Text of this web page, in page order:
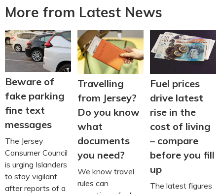
More from Latest News
Beware of
fake parking
fine text
messages
The Jersey
Consumer Council
is urging Islanders
to stay vigilant
after reports of a
Travelling
from Jersey?
Do you know
what
documents
you need?
We know travel
rules can
Fuel prices
drive latest
rise in the
cost of living
– compare
before you fill
up
The latest figures